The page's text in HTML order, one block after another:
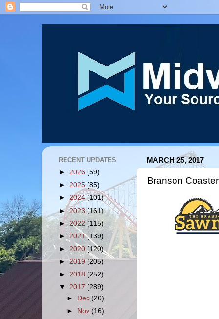
MARCH 25, 2017
Branson
RECENT UPDATES
► 2026 (59)
► 2025 (85)
► 2024(101)
►2023(161)
►2022(115)
► 2021(139)
► 2020 (120)
►2019(205)
► 2018 (252)
▼ 2017 (289)
►
Dec (26)
►
Nov(16)